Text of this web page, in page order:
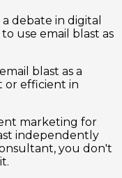
debate in digital
use email blast as
blast as a
or efficient in
marketing for
independently
you don't